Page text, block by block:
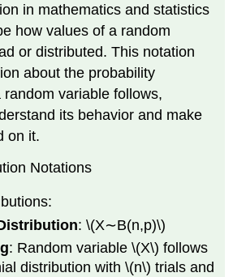
in mathematics and statistics
how values of a random
or distributed. This notation
about the probability
variable follows,
its behavior and make
on it.
Notations
: \(X∼B(n,p)\)
: Random variable \(X\) follows
distribution with \(n\) trials and